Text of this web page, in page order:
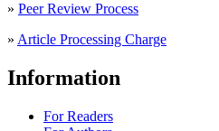
» Peer Review Process
» Article Processing Charge
Information
For Readers